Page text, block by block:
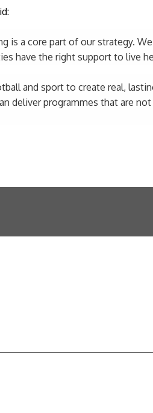
is a core part of our strategy.
have the right support to live
and sport to create real,
deliver programmes that are